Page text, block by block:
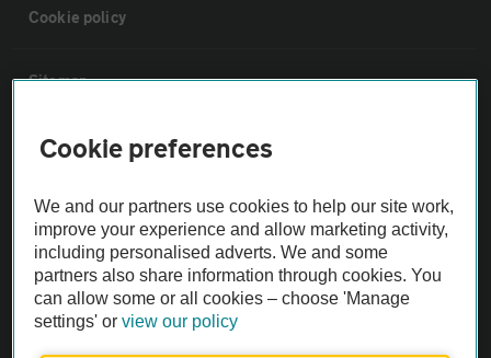
Cookie policy
Sitemap
Vehicle Inspections
The AA recommends an AA Cars Vehicle Inspection before purchase.
Not all cars are mechanically checked by the AA.
Vehicle Inspection
Cookie preferences
We and our partners use cookies to help our site work,
improve your experience and allow marketing activity,
including personalised adverts. We and some
partners also share information through cookies. You
can allow some or all cookies – choose 'Manage
settings' orview our policy